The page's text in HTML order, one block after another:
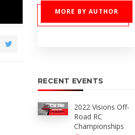
MORE BY AUTHOR
RECENT EVENTS
2022 Visions Off-
Road RC
Championships